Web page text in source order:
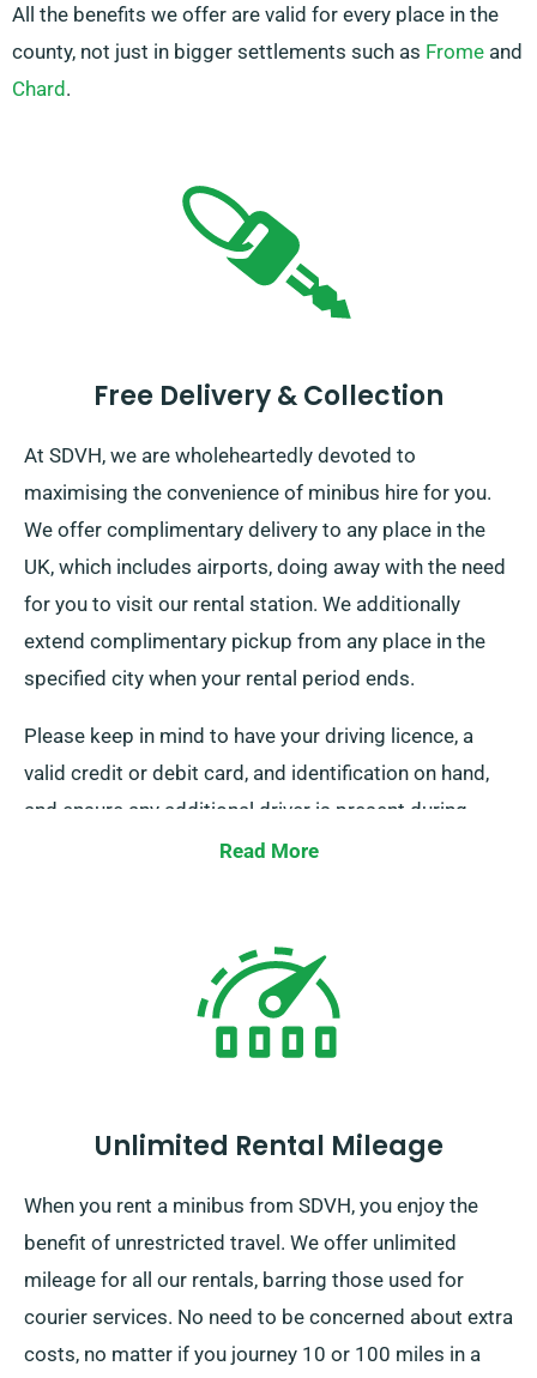
All the benefits we offer are valid for every place in the
county, not just in bigger settlements such as Frome and
Chard .
Free Delivery & Collection
At SDVH, we are wholeheartedly devoted to
maximising the convenience of minibus hire for you.
We offer complimentary delivery to any place in the
UK, which includes airports, doing away with the need
for you to visit our rental station. We additionally
extend complimentary pickup from any place in the
specified city when your rental period ends.
Please keep in mind to have your driving licence, a
valid credit or debit card, and identification on hand,
and ensure any additional driver is present during
delivery. Simply notify our agents about your choice
Read More
Unlimited Rental Mileage
When you rent a minibus from SDVH, you enjoy the
benefit of unrestricted travel. We offer unlimited
mileage for all our rentals, barring those used for
courier services. No need to be concerned about extra
costs, no matter if you journey 10 or 100 miles in a